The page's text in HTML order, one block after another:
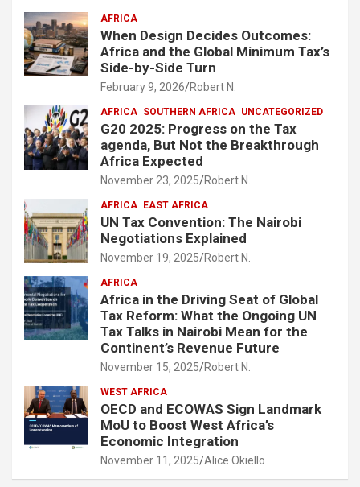
AFRICA
When Design Decides Outcomes:
Africa and the Global Minimum Tax’s
Side-by-Side Turn
February 9, 2026 Robert N.
AFRICA SOUTHERN AFRICA UNCATEGORIZED
G20 2025: Progress on the Tax
agenda, But Not the Breakthrough
Africa Expected
November 23, 2025 Robert N.
AFRICA EAST AFRICA
UN Tax Convention: The Nairobi
Negotiations Explained
November 19, 2025 Robert N.
AFRICA
Africa in the Driving Seat of Global
Tax Reform: What the Ongoing UN
Tax Talks in Nairobi Mean for the
Continent’s Revenue Future
November 15, 2025 Robert N.
WEST AFRICA
OECD and ECOWAS Sign Landmark
MoU to Boost West Africa’s
Economic Integration
November 11, 2025 Alice Okiello